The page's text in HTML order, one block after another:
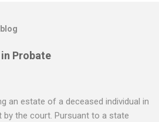
Probate
an estate of a deceased individual in
the court. Pursuant to a state